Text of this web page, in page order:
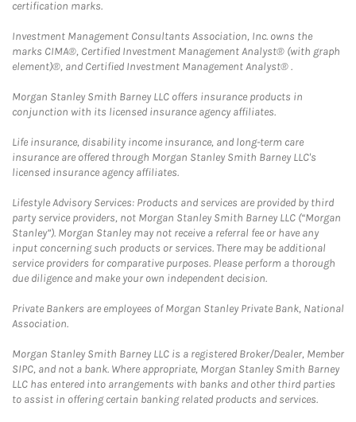
certification marks.
Investment Management Consultants Association, Inc. owns the
marks CIMA®, Certified Investment Management Analyst® (with graph
element)®, and Certified Investment Management Analyst® .
Morgan Stanley Smith Barney LLC offers insurance products in
conjunction with its licensed insurance agency affiliates.
Life insurance, disability income insurance, and long-term care
insurance are offered through Morgan Stanley Smith Barney LLC's
licensed insurance agency affiliates.
Lifestyle Advisory Services: Products and services are provided by third
party service providers, not Morgan Stanley Smith Barney LLC (“Morgan
Stanley”). Morgan Stanley may not receive a referral fee or have any
input concerning such products or services. There may be additional
service providers for comparative purposes. Please perform a thorough
due diligence and make your own independent decision.
Private Bankers are employees of Morgan Stanley Private Bank, National
Association.
Morgan Stanley Smith Barney LLC is a registered Broker/Dealer, Member
SIPC, and not a bank. Where appropriate, Morgan Stanley Smith Barney
LLC has entered into arrangements with banks and other third parties
to assist in offering certain banking related products and services.